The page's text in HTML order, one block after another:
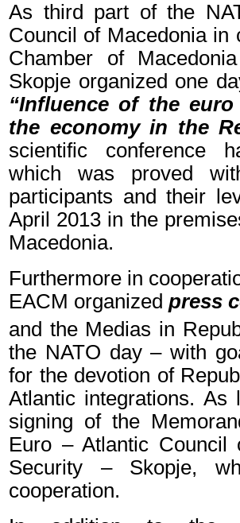
As third part of the
Council of Macedonia in
Chamber of
Skopje organized one
“Influence of the
the economy in the
scientific conference
which was proved
participants and their
April 2013 in the
Macedonia.
Furthermore in
EACM organized press
and the Medias in
the NATO day – with
for the devotion of
Atlantic integrations.
signing of the
Euro – Atlantic Council
Security – Skopje,
cooperation.